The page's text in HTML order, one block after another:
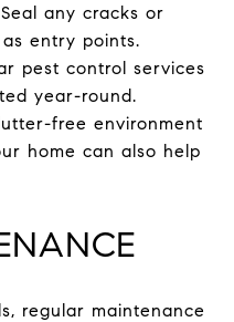
any cracks or
entry points.
pest control services
year-round.
free environment
home can also help
regular maintenance